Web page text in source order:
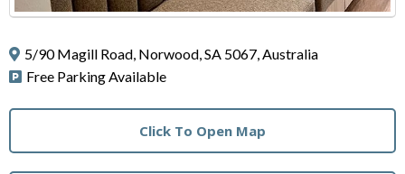
5/90 Magill Road, Norwood, SA 5067, Australia
Free Parking Available
Click To Open Map